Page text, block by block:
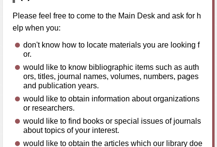
Please feel free to come to the Main Desk and ask for h
elp when you:
don't know how to locate materials you are looking f
or.
would like to know bibliographic items such as auth
ors, titles, journal names, volumes, numbers, pages
and publication years.
would like to obtain information about organizations
or researchers.
would like to find books or special issues of journals
about topics of your interest.
would like to obtain the articles which our library doe